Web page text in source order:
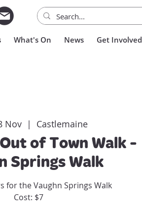
What's On News Get Involved
Nov
  |
Castlemaine
of Town Walk -
Springs Walk
for the Vaughn Springs Walk
Cost: $7